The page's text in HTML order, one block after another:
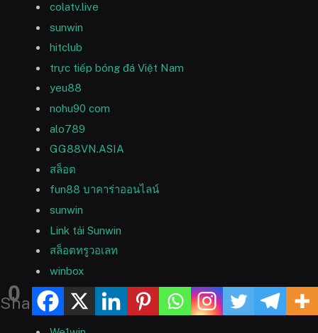
0
Shares
colatv.live
sunwin
hitclub
trực tiếp bóng đá Việt Nam
yeu88
nohu90 com
alo789
GG88VN.ASIA
สล็อต
fun88 บาคาร่าออนไลน์
sunwin
Link tải Sunwin
สล็อตทรูวอเลท
winbox
FB88
U88